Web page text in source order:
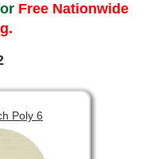
Free Nationwide
Poly 6